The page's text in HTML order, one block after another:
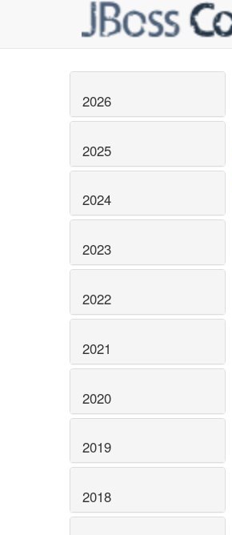
2026
2025
2024
2023
2022
2021
2020
2019
2018